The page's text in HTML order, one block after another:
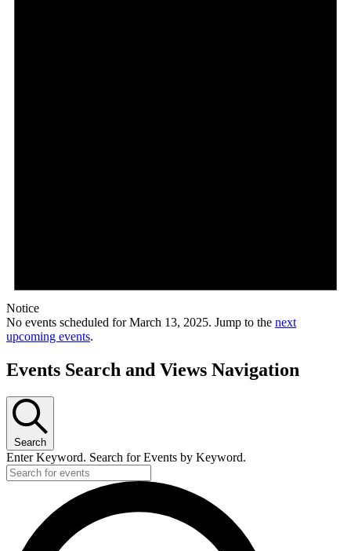
Notice
No events scheduled for March 13, 2025. Jump to the next
upcoming events.
Events Search and Views Navigation
Search
Enter Keyword. Search for Events by Keyword.